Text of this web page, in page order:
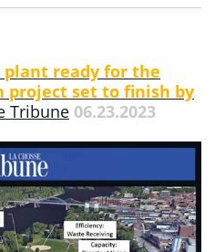
plant ready for the
set to finish by
Tribune 06.23.2023